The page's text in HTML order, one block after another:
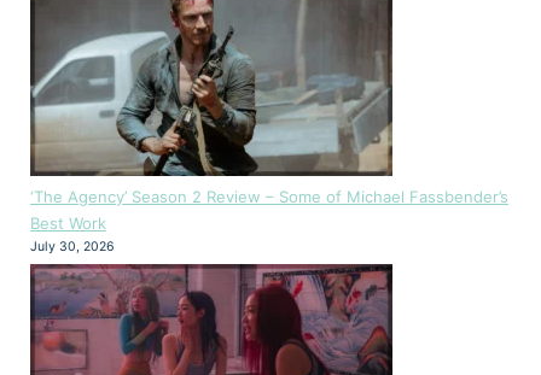
‘The Agency’ Season 2 Review – Some of Michael Fassbender’s
Best Work
July 30, 2026